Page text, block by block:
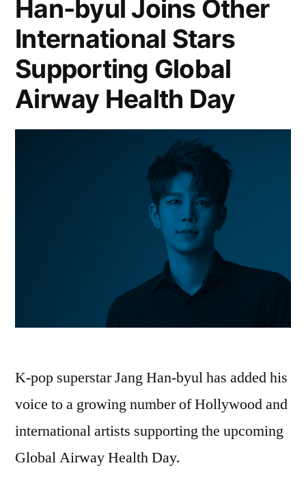
Han-byul Joins Other
International Stars
Supporting Global
Airway Health Day
K-pop superstar Jang Han-byul has added his
voice to a growing number of Hollywood and
international artists supporting the upcoming
Global Airway Health Day.